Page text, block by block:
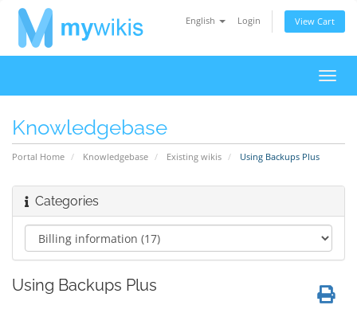
English Login View Cart
Knowledgebase
Portal Home Knowledgebase Existing wikis Using Backups Plus
Categories
Using Backups Plus